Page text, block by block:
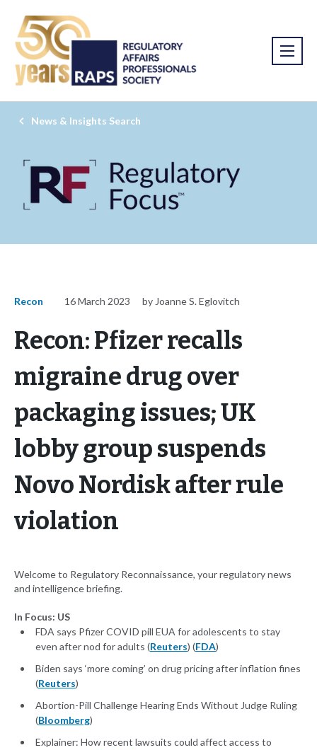
News & Insights Search
Recon 16 March 2023 by Joanne S. Eglovitch
Recon: Pfizer recalls
migraine drug over
packaging issues; UK
lobby group suspends
Novo Nordisk after rule
violation
Welcome to Regulatory Reconnaissance, your regulatory news
and intelligence briefing.
In Focus: US
FDA says Pfizer COVID pill EUA for adolescents to stay
even after nod for adults (Reuters) (FDA)
Biden says ‘more coming’ on drug pricing after inflation fines
(Reuters)
Abortion-Pill Challenge Hearing Ends Without Judge Ruling
(Bloomberg)
Explainer: How recent lawsuits could affect access to